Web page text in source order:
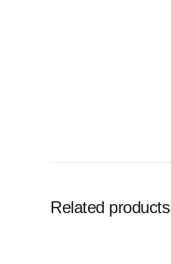
Related products